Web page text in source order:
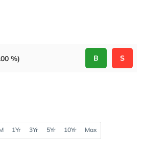
%) B S
1Yr 3Yr 5Yr 10Yr Max